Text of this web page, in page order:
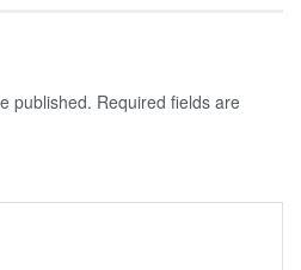
published. Required fields are